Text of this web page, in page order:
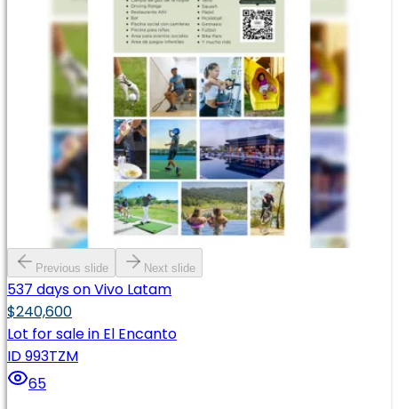
Previous slide Next slide
537 days on Vivo Latam
$240,600
Lot for sale in El Encanto
ID 993TZM
65